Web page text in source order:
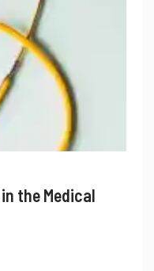
the Medical